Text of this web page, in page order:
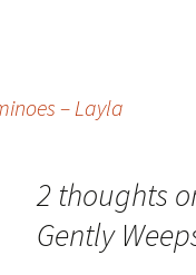
– Layla
2 thoughts
Gently